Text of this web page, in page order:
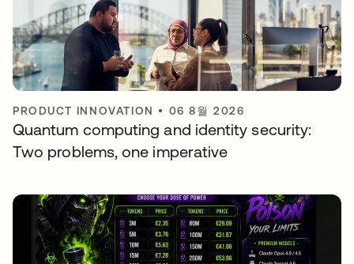
PRODUCT INNOVATION • 06 8월 2026
Quantum computing and identity security:
Two problems, one imperative